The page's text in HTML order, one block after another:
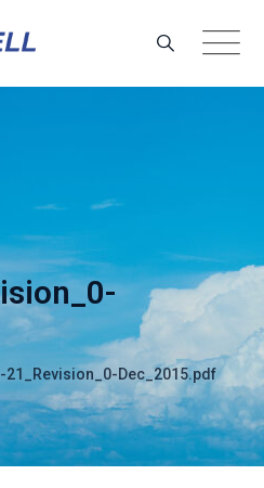
21_Revision_0-Dec_2015.pdf